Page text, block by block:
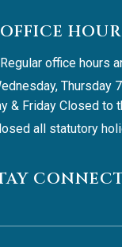
OFFICE
Regular office hours
Thursday
& Friday Closed to
all statutory